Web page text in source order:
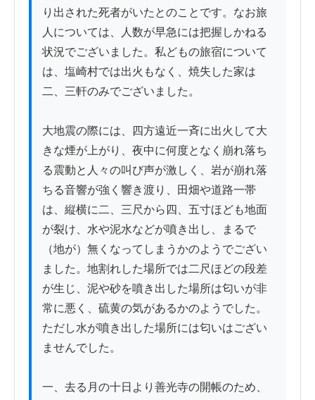
り出された死者がいたとのことです。なお旅
人については、人数が早急には把握しかねる
状況でございました。私どもの旅宿について
は、塩崎村では出火もなく、焼失した家は
二、三軒のみでございました。
大地震の際には、四方遠近一斉に出火して大
きな煙が上がり、夜中に何度となく崩れ落ち
る震動と人々の叫び声が激しく、岩が崩れ落
ちる音響が強く響き渡り、田畑や道路一帯
は、縦横に二、三尺から四、五寸ほども地面
が裂け、水や泥水などが噴き出し、まるで
（地が）無くなってしまうかのようでござい
ました。地割れした場所では二尺ほどの段差
が生じ、泥や砂を噴き出した場所は匂いが非
常に悪く、硫黄の気があるかのようでした。
ただし水が噴き出した場所には匂いはござい
ませんでした。
一、去る月の十日より善光寺の開帳のため、